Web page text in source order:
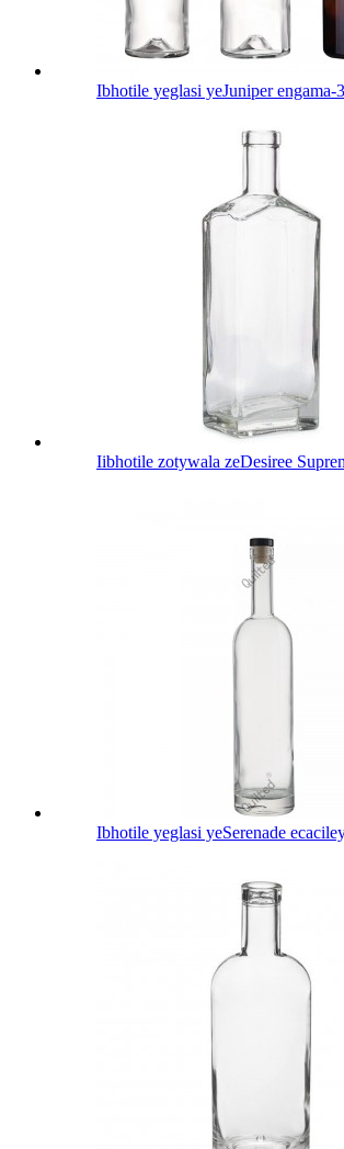
Ibhotile yeglasi yeJuniper engama-
Iibhotile zotywala zeDesiree
Ibhotile yeglasi yeSerenade